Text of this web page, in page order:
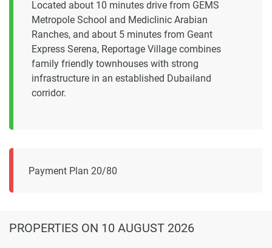
Located about 10 minutes drive from GEMS
Metropole School and Mediclinic Arabian
Ranches, and about 5 minutes from Geant
Express Serena, Reportage Village combines
family friendly townhouses with strong
infrastructure in an established Dubailand
corridor.
Payment Plan 20/80
PROPERTIES ON 10 AUGUST 2026